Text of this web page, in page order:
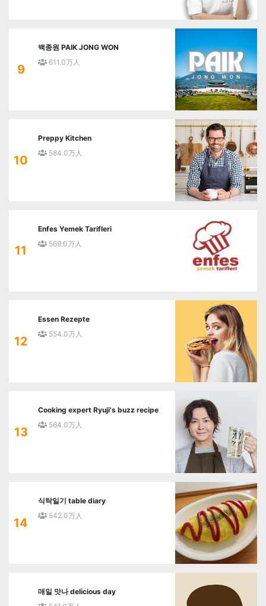
9
백종원 PAIK JONG WON
611.0万人
10
Preppy Kitchen
584.0万人
11
Enfes Yemek Tarifleri
569.0万人
12
Essen Rezepte
554.0万人
13
Cooking expert Ryuji's buzz recipe
564.0万人
14
식탁일기 table diary
542.0万人
매일 맛나 delicious day